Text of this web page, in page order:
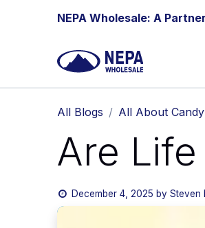
NEPA Wholesale: A
All Blogs All About Candy
Are
December 4, 2025 by Steven